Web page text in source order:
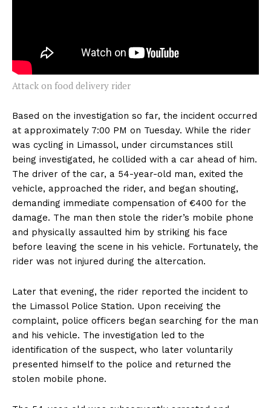
Attack on food delivery rider
Based on the investigation so far, the incident occurred
at approximately 7:00 PM on Tuesday. While the rider
was cycling in Limassol, under circumstances still
being investigated, he collided with a car ahead of him.
The driver of the car, a 54-year-old man, exited the
vehicle, approached the rider, and began shouting,
demanding immediate compensation of €400 for the
damage. The man then stole the rider’s mobile phone
and physically assaulted him by striking his face
before leaving the scene in his vehicle. Fortunately, the
rider was not injured during the altercation.
Later that evening, the rider reported the incident to
the Limassol Police Station. Upon receiving the
complaint, police officers began searching for the man
and his vehicle. The investigation led to the
identification of the suspect, who later voluntarily
presented himself to the police and returned the
stolen mobile phone.